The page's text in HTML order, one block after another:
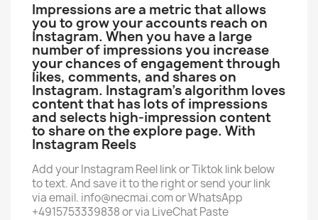
Impressions are a metric that allows
you to grow your accounts reach on
Instagram. When you have a large
number of impressions you increase
your chances of engagement through
likes, comments, and shares on
Instagram. Instagram’s algorithm loves
content that has lots of impressions
and selects high-impression content
to share on the explore page. With
Instagram Reels
Add your Instagram Reel link or Tiktok link below
to text. And save it to the right or send your link
via email. info@necmai.com or WhatsApp
+4915753339838 or via LiveChat Paste